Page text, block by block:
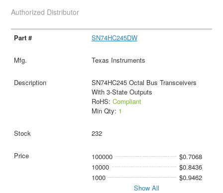
Authorized Distributor
SN74HC245DW
Texas Instruments
SN74HC245 Octal Bus Transceivers
With 3-State Outputs
RoHS: Compliant
Min Qty: 1
232
100000
$0.7068
10000
$0.8436
1000
$0.9462
Show All